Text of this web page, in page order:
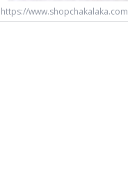
https://www.shopchakalaka.com